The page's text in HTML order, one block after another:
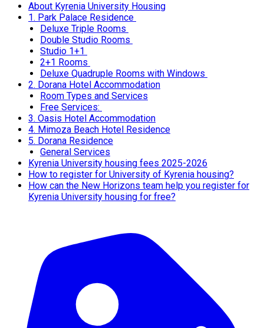
About Kyrenia University Housing
1. Park Palace Residence
Deluxe Triple Rooms
Double Studio Rooms
Studio 1+1
2+1 Rooms
Deluxe Quadruple Rooms with Windows
2. Dorana Hotel Accommodation
Room Types and Services
Free Services:
3. Oasis Hotel Accommodation
4. Mimoza Beach Hotel Residence
5. Dorana Residence
General Services
Kyrenia University housing fees 2025-2026
How to register for University of Kyrenia housing?
How can the New Horizons team help you register for
Kyrenia University housing for free?